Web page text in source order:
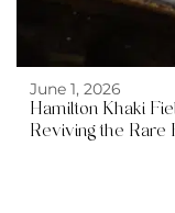
June 1, 2026
Hamilton Khaki
Reviving the Rare